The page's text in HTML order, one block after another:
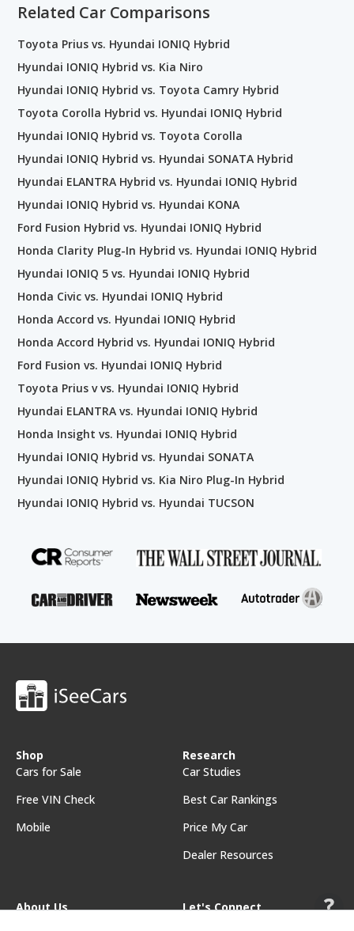
Related Car Comparisons
Toyota Prius vs. Hyundai IONIQ Hybrid
Hyundai IONIQ Hybrid vs. Kia Niro
Hyundai IONIQ Hybrid vs. Toyota Camry Hybrid
Toyota Corolla Hybrid vs. Hyundai IONIQ Hybrid
Hyundai IONIQ Hybrid vs. Toyota Corolla
Hyundai IONIQ Hybrid vs. Hyundai SONATA Hybrid
Hyundai ELANTRA Hybrid vs. Hyundai IONIQ Hybrid
Hyundai IONIQ Hybrid vs. Hyundai KONA
Ford Fusion Hybrid vs. Hyundai IONIQ Hybrid
Honda Clarity Plug-In Hybrid vs. Hyundai IONIQ Hybrid
Hyundai IONIQ 5 vs. Hyundai IONIQ Hybrid
Honda Civic vs. Hyundai IONIQ Hybrid
Honda Accord vs. Hyundai IONIQ Hybrid
Honda Accord Hybrid vs. Hyundai IONIQ Hybrid
Ford Fusion vs. Hyundai IONIQ Hybrid
Toyota Prius v vs. Hyundai IONIQ Hybrid
Hyundai ELANTRA vs. Hyundai IONIQ Hybrid
Honda Insight vs. Hyundai IONIQ Hybrid
Hyundai IONIQ Hybrid vs. Hyundai SONATA
Hyundai IONIQ Hybrid vs. Kia Niro Plug-In Hybrid
Hyundai IONIQ Hybrid vs. Hyundai TUCSON
Shop
Cars for Sale
Free VIN Check
Mobile
Research
Car Studies
Best Car Rankings
Price My Car
Dealer Resources
About Us
Let's Connect